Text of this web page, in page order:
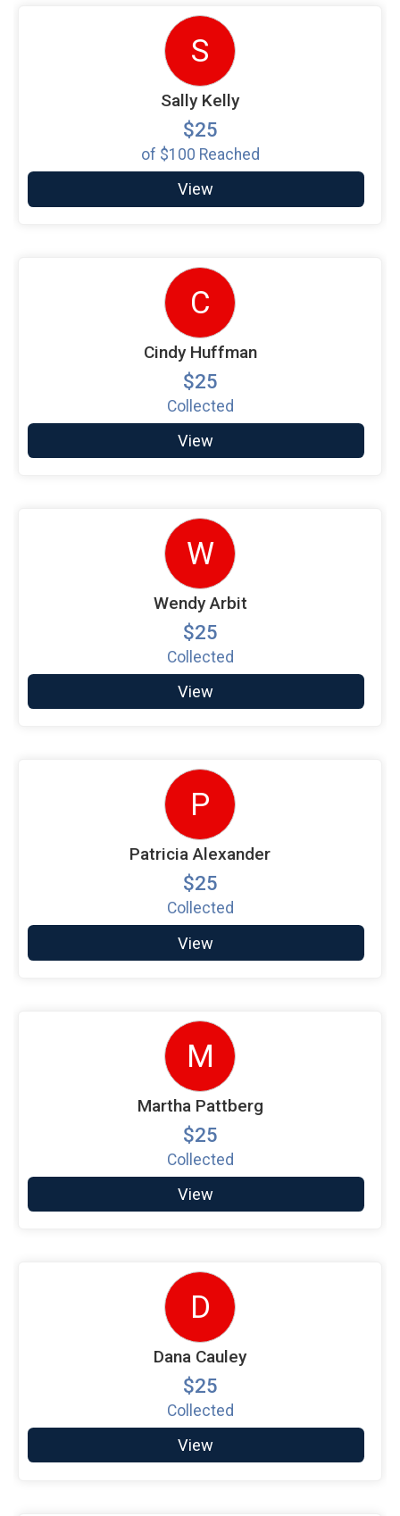
S
Sally Kelly
$25
of $100 Reached
View
C
Cindy Huffman
$25
Collected
View
W
Wendy Arbit
$25
Collected
View
P
Patricia Alexander
$25
Collected
View
M
Martha Pattberg
$25
Collected
View
D
Dana Cauley
$25
Collected
View